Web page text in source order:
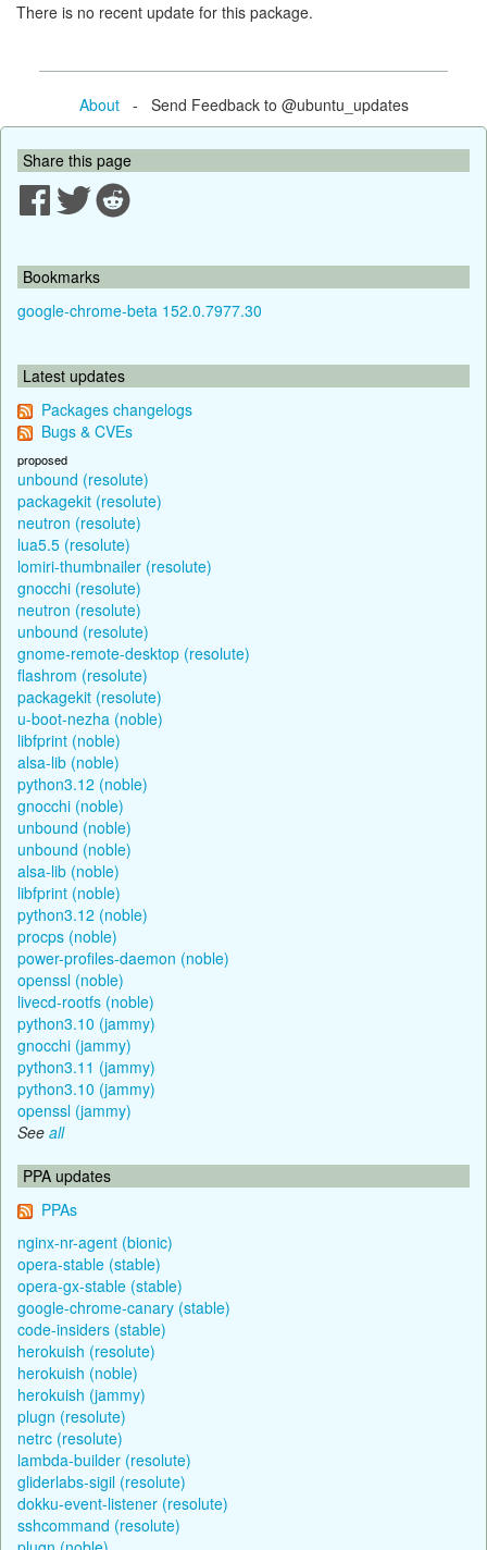
There is no recent update for this package.
About- Send Feedback to @ubuntu_updates
Share this page
Bookmarks
google-chrome-beta 152.0.7977.30
Latest updates
Packages changelogs
Bugs & CVEs
proposed
unbound (resolute)
packagekit (resolute)
neutron (resolute)
lua5.5 (resolute)
lomiri-thumbnailer (resolute)
gnocchi (resolute)
neutron (resolute)
unbound (resolute)
gnome-remote-desktop (resolute)
flashrom (resolute)
packagekit (resolute)
u-boot-nezha (noble)
libfprint (noble)
alsa-lib (noble)
python3.12 (noble)
gnocchi (noble)
unbound (noble)
unbound (noble)
alsa-lib (noble)
libfprint (noble)
python3.12 (noble)
procps (noble)
power-profiles-daemon (noble)
openssl (noble)
livecd-rootfs (noble)
python3.10 (jammy)
gnocchi (jammy)
python3.11 (jammy)
python3.10 (jammy)
openssl (jammy)
See all
PPA updates
PPAs
nginx-nr-agent (bionic)
opera-stable (stable)
opera-gx-stable (stable)
google-chrome-canary (stable)
code-insiders (stable)
herokuish (resolute)
herokuish (noble)
herokuish (jammy)
plugn (resolute)
netrc (resolute)
lambda-builder (resolute)
gliderlabs-sigil (resolute)
dokku-event-listener (resolute)
sshcommand (resolute)